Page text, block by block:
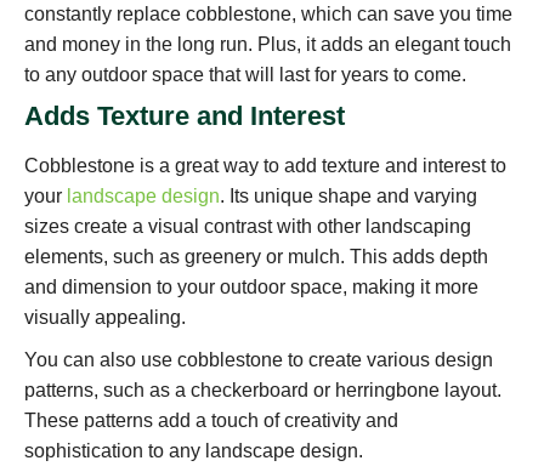
constantly replace cobblestone, which can save you time
and money in the long run. Plus, it adds an elegant touch
to any outdoor space that will last for years to come.
Adds Texture and Interest
Cobblestone is a great way to add texture and interest to
your landscape design. Its unique shape and varying
sizes create a visual contrast with other landscaping
elements, such as greenery or mulch. This adds depth
and dimension to your outdoor space, making it more
visually appealing.
You can also use cobblestone to create various design
patterns, such as a checkerboard or herringbone layout.
These patterns add a touch of creativity and
sophistication to any landscape design.